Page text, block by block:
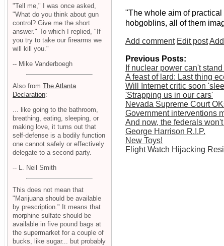
"The whole aim of
hobgoblins, all of them
Add comment Edit post
Previous Posts:
If nuclear power can't
A feast of lard: Last thing
Will Internet critic soon
'Strapping us in our cars'
Nevada Supreme Court
Government interventions
And now, the federals
George Harrison R.I.P.
New Toys!
Flight Watch Hijacking
"Tell me," I was once asked,
"What do you think about gun
control? Give me the short
answer." To which I replied, "If
you try to take our firearms we
will kill you."
-- Mike Vanderboegh
Also from The Atlanta
Declaration:
... like going to the bathroom,
breathing, eating, sleeping, or
making love, it turns out that
self-defense is a bodily function
one cannot safely or effectively
delegate to a second party.
-- L. Neil Smith
This does not mean that
"Marijuana should be available
by prescription." It means that
morphine sulfate should be
available in five pound bags at
the supermarket for a couple of
bucks, like sugar... but probably